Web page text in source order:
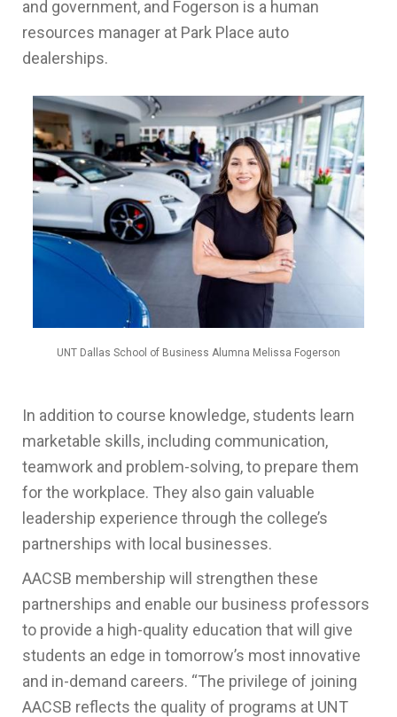
and government, and Fogerson is a human
resources manager at Park Place auto
dealerships.
UNT Dallas School of Business Alumna Melissa Fogerson
In addition to course knowledge, students learn
marketable skills, including communication,
teamwork and problem-solving, to prepare them
for the workplace. They also gain valuable
leadership experience through the college’s
partnerships with local businesses.
AACSB membership will strengthen these
partnerships and enable our business professors
to provide a high-quality education that will give
students an edge in tomorrow’s most innovative
and in-demand careers. “The privilege of joining
AACSB reflects the quality of programs at UNT